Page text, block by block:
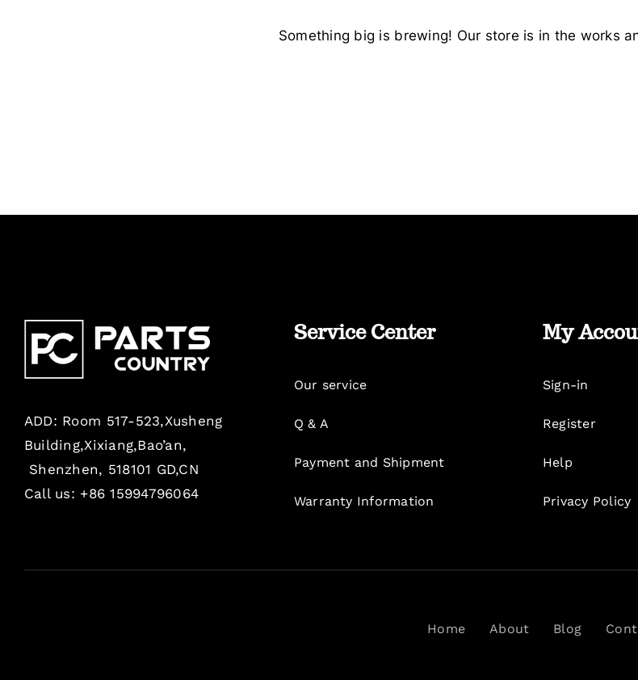
Something big is brewing! Our store is in the works
ADD: Room 517-523,Xusheng
Building,Xixiang,Bao’an,
Shenzhen, 518101 GD,CN
Call us: +86 15994796064
Service Center
Our service
Q & A
Payment and Shipment
Warranty Information
My
Sign-in
Register
Help
Privacy Policy
Home About Blog